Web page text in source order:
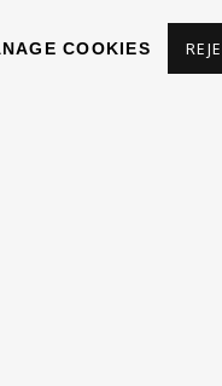
COOKIES